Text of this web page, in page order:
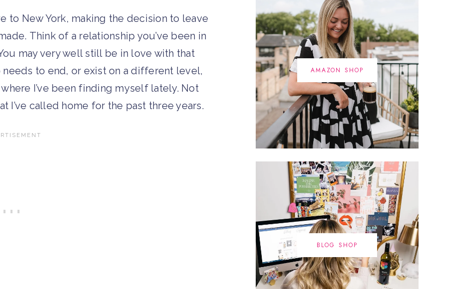
to New York, making the decision to leave
Think of a relationship you’ve been in
may very well still be in love with that
to end, or exist on a different level,
I’ve been finding myself lately. Not
I’ve called home for the past three years.
AMAZON SHOP
BLOG SHOP